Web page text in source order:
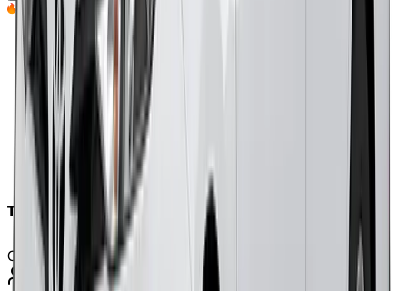
Top Pick
Toyota Yaris 2018
Or Similar
Seats